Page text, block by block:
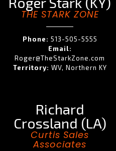
THE STARK ZONE
Phone: 513-505-5555
Email:
Roger@TheStarkZone.com
Territory: WV, Northern KY
Richard
Crossland (LA)
Curtis Sales
Associates